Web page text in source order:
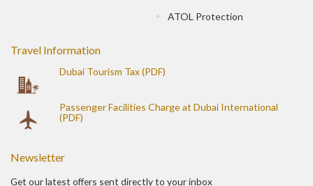
ATOL Protection
Travel Information
Dubai Tourism Tax (PDF)
Passenger Facilities Charge at Dubai International
(PDF)
Newsletter
Get our latest offers sent directly to your inbox